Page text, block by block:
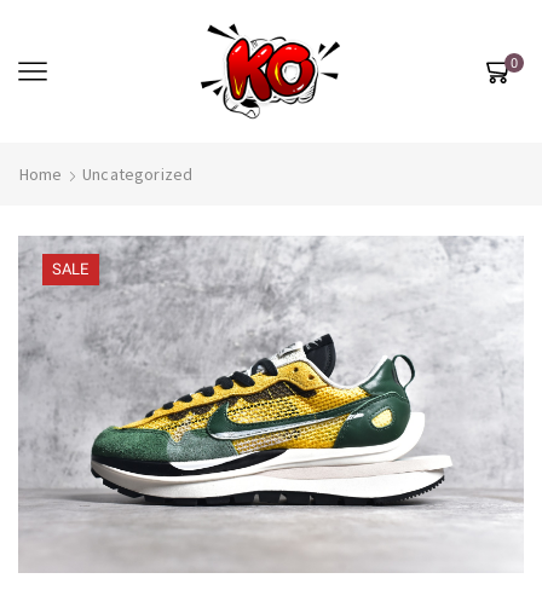
0
Home Uncategorized
SALE